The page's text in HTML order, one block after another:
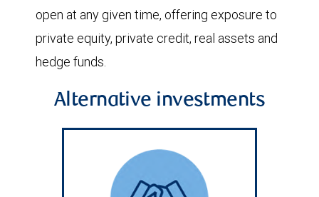
open at any given time, offering exposure to
private equity, private credit, real assets and
hedge funds.
Alternative investments